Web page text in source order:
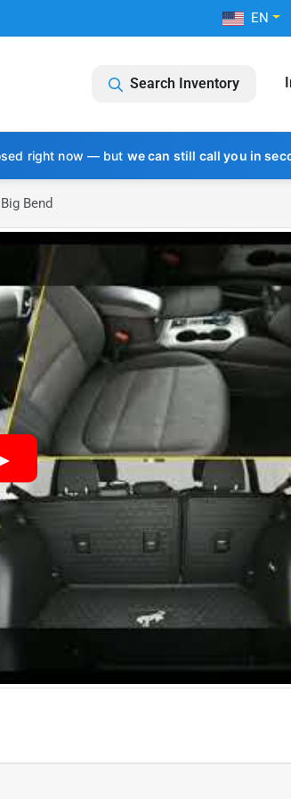
EN
Search Inventory
right now — but we can still call you in
Bend